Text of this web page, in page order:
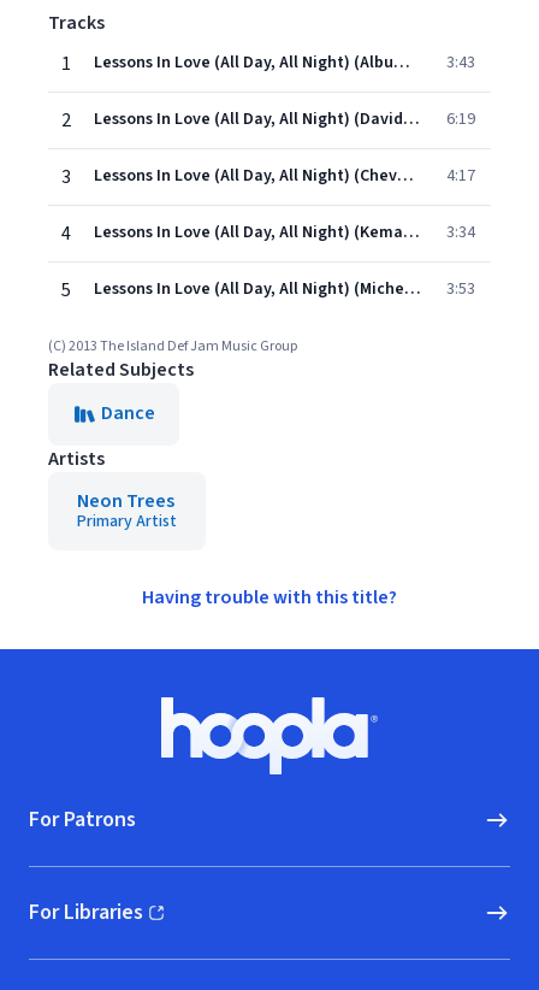
Tracks
1
Lessons In Love (All Day, All Night) (Album Version) 3:43
2 Lessons In Love (All Day, All Night) (David Tort Remix) 6:19
3 Lessons In Love (All Day, All Night) (Chevy One Remix) 4:17
4 Lessons In Love (All Day, All Night) (Kemal Golden Remix) 3:34
5 Lessons In Love (All Day, All Night) (Michel Remix) 3:53
(C) 2013 The Island Def Jam Music Group
Related Subjects
Dance
Artists
Neon Trees
Primary Artist
Having trouble with this title?
Hoopla logo, Go to homepage
For Patrons
For Libraries
(opens in new window)